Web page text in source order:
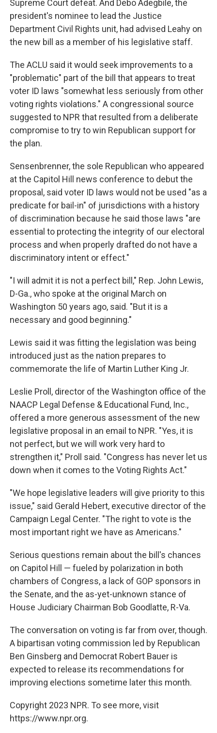
Supreme Court defeat. And Debo Adegbile, the
president's nominee to lead the Justice
Department Civil Rights unit, had advised Leahy on
the new bill as a member of his legislative staff.
The ACLU said it would seek improvements to a
"problematic" part of the bill that appears to treat
voter ID laws "somewhat less seriously from other
voting rights violations." A congressional source
suggested to NPR that resulted from a deliberate
compromise to try to win Republican support for
the plan.
Sensenbrenner, the sole Republican who appeared
at the Capitol Hill news conference to debut the
proposal, said voter ID laws would not be used "as a
predicate for bail-in" of jurisdictions with a history
of discrimination because he said those laws "are
essential to protecting the integrity of our electoral
process and when properly drafted do not have a
discriminatory intent or effect."
"I will admit it is not a perfect bill," Rep. John Lewis,
D-Ga., who spoke at the original March on
Washington 50 years ago, said. "But it is a
necessary and good beginning."
Lewis said it was fitting the legislation was being
introduced just as the nation prepares to
commemorate the life of Martin Luther King Jr.
Leslie Proll, director of the Washington office of the
NAACP Legal Defense & Educational Fund, Inc.,
offered a more generous assessment of the new
legislative proposal in an email to NPR. "Yes, it is
not perfect, but we will work very hard to
strengthen it," Proll said. "Congress has never let us
down when it comes to the Voting Rights Act."
"We hope legislative leaders will give priority to this
issue," said Gerald Hebert, executive director of the
Campaign Legal Center. "The right to vote is the
most important right we have as Americans."
Serious questions remain about the bill's chances
on Capitol Hill — fueled by polarization in both
chambers of Congress, a lack of GOP sponsors in
the Senate, and the as-yet-unknown stance of
House Judiciary Chairman Bob Goodlatte, R-Va.
The conversation on voting is far from over, though.
A bipartisan voting commission led by Republican
Ben Ginsberg and Democrat Robert Bauer is
expected to release its recommendations for
improving elections sometime later this month.
Copyright 2023 NPR. To see more, visit
https://www.npr.org.